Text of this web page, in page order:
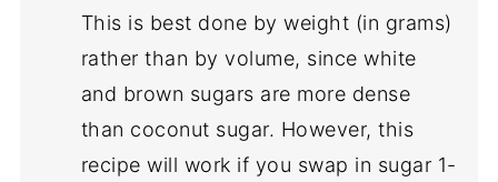
This is best done by weight (in grams)
rather than by volume, since white
and brown sugars are more dense
than coconut sugar. However, this
recipe will work if you swap in sugar 1-